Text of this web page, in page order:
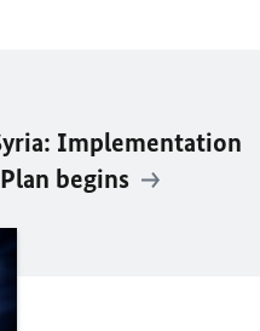
Implementation
begins